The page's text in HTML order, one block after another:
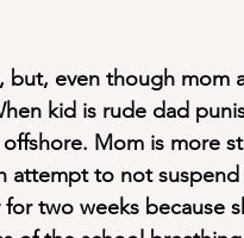
even though mom
kid is rude dad
Mom is more
attempt to not
two weeks because